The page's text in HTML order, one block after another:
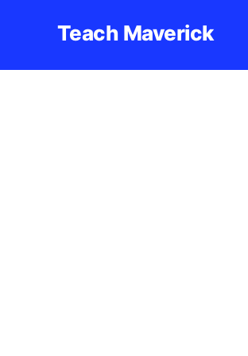
Teach Maverick